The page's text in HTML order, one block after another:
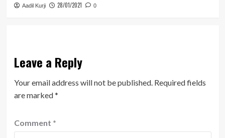
Aadil Kurji 28/01/2021 0
Leave a Reply
Your email address will not be published. Required fields
are marked*
Comment *